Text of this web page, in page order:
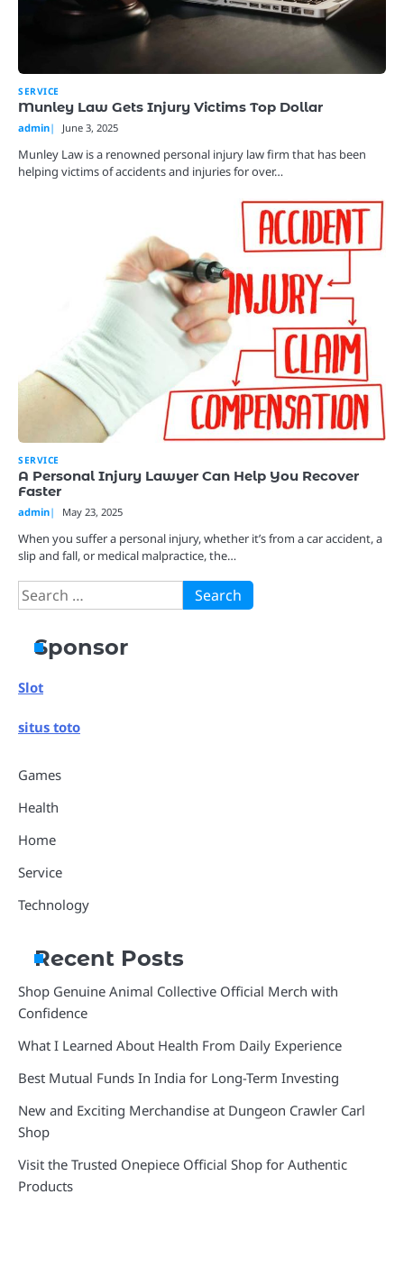
SERVICE
Munley Law Gets Injury Victims Top Dollar
admin June 3, 2025
Munley Law is a renowned personal injury law firm that has been
helping victims of accidents and injuries for over…
SERVICE
A Personal Injury Lawyer Can Help You Recover
Faster
admin May 23, 2025
When you suffer a personal injury, whether it’s from a car accident, a
slip and fall, or medical malpractice, the…
Search
for:
Sponsor
Slot
situs toto
Games
Health
Home
Service
Technology
Recent Posts
Shop Genuine Animal Collective Official Merch with
Confidence
What I Learned About Health From Daily Experience
Best Mutual Funds In India for Long-Term Investing
New and Exciting Merchandise at Dungeon Crawler Carl
Shop
Visit the Trusted Onepiece Official Shop for Authentic
Products